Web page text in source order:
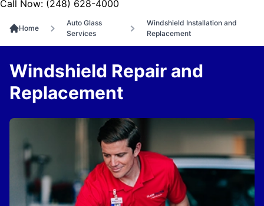
Call Now: (248) 628-4000
Home
Auto Glass
Services
Windshield Installation and
Replacement
Windshield Repair and
Replacement